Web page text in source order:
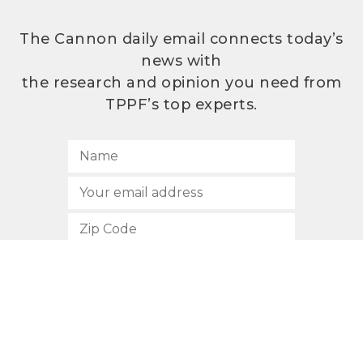
The Cannon daily email connects today’s
news with
the research and opinion you need from
TPPF’s top experts.